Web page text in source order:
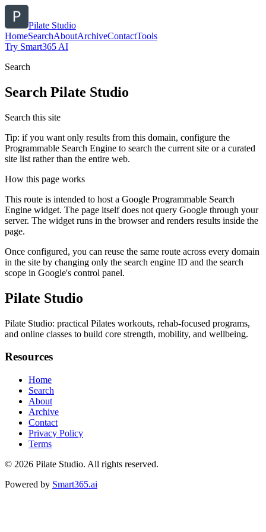
Pilate Studio
HomeSearchAboutArchiveContactTools
Try Smart365 AI
Search
Search Pilate Studio
Search this site
Tip: if you want only results from this domain, configure the
Programmable Search Engine to search the current site or a curated
site list rather than the entire web.
How this page works
This route is intended to host a Google Programmable Search
Engine widget. The page itself does not query Google through your
server. The widget runs in the browser and renders results inside the
page.
Once configured, you can reuse the same route across every domain
in the site by changing only the search engine ID and the search
scope in Google's control panel.
Pilate Studio
Pilate Studio: practical Pilates workouts, rehab-focused programs,
and online classes to build core strength, mobility, and wellbeing.
Resources
Home
Search
About
Archive
Contact
Privacy Policy
Terms
© 2026 Pilate Studio. All rights reserved.
Powered by Smart365.ai